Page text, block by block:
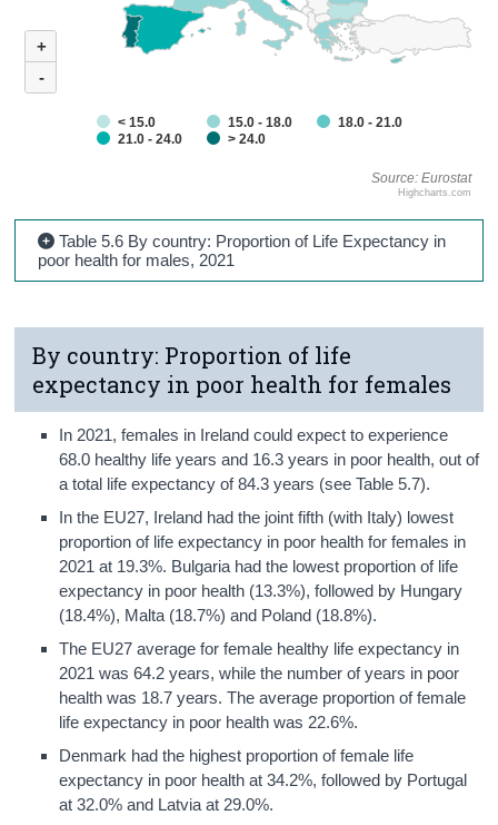
Source: Eurostat
+
-
< 15.0 15.0 - 18.0
18.0 - 21.0
21.0 - 24.0
> 24.0
Highcharts.com
Table 5.6 By country: Proportion of Life Expectancy in
poor health for males, 2021
By country: Proportion of life
expectancy in poor health for females
In 2021, females in Ireland could expect to experience
68.0 healthy life years and 16.3 years in poor health, out of
a total life expectancy of 84.3 years (see Table 5.7).
In the EU27, Ireland had the joint fifth (with Italy) lowest
proportion of life expectancy in poor health for females in
2021 at 19.3%. Bulgaria had the lowest proportion of life
expectancy in poor health (13.3%), followed by Hungary
(18.4%), Malta (18.7%) and Poland (18.8%).
The EU27 average for female healthy life expectancy in
2021 was 64.2 years, while the number of years in poor
health was 18.7 years. The average proportion of female
life expectancy in poor health was 22.6%.
Denmark had the highest proportion of female life
expectancy in poor health at 34.2%, followed by Portugal
at 32.0% and Latvia at 29.0%.